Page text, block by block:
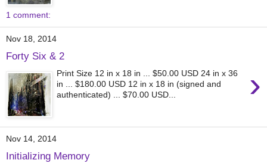
1 comment:
Nov 18, 2014
Forty Six & 2
›
Print Size 12 in x 18 in ... $50.00 USD 24 in x 36
in ... $180.00 USD 12 in x 18 in (signed and
authenticated) ... $70.00 USD...
Nov 14, 2014
Initializing Memory